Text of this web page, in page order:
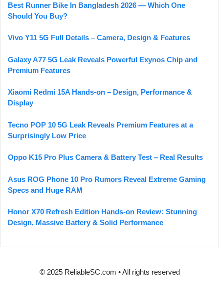
Best Runner Bike In Bangladesh 2026 — Which One
Should You Buy?
Vivo Y11 5G Full Details – Camera, Design & Features
Galaxy A77 5G Leak Reveals Powerful Exynos Chip and
Premium Features
Xiaomi Redmi 15A Hands-on – Design, Performance &
Display
Tecno POP 10 5G Leak Reveals Premium Features at a
Surprisingly Low Price
Oppo K15 Pro Plus Camera & Battery Test – Real Results
Asus ROG Phone 10 Pro Rumors Reveal Extreme Gaming
Specs and Huge RAM
Honor X70 Refresh Edition Hands-on Review: Stunning
Design, Massive Battery & Solid Performance
© 2025 ReliableSC.com • All rights reserved